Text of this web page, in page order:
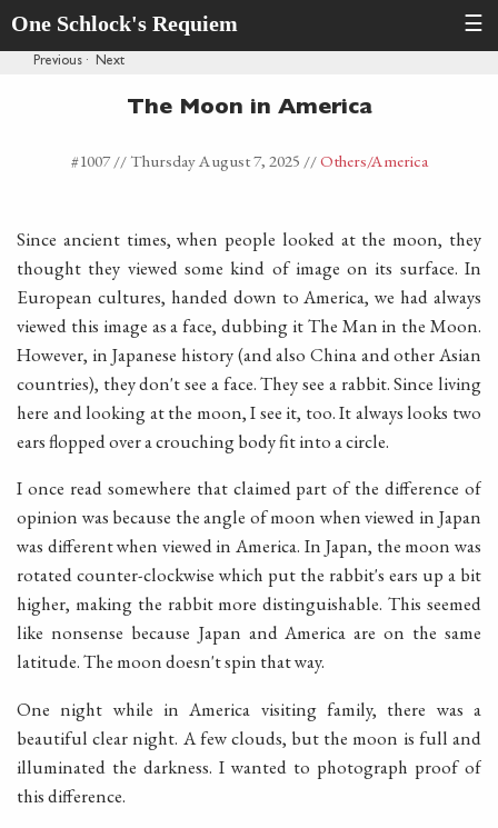
One Schlock's Requiem ☰
Previous · Next
The Moon in America
#1007 // Thursday August 7, 2025 //Others/America
Since ancient times, when people looked at the moon, they
thought they viewed some kind of image on its surface. In
European cultures, handed down to America, we had always
viewed this image as a face, dubbing it The Man in the Moon.
However, in Japanese history (and also China and other Asian
countries), they don't see a face. They see a rabbit. Since living
here and looking at the moon, I see it, too. It always looks two
ears flopped over a crouching body fit into a circle.
I once read somewhere that claimed part of the difference of
opinion was because the angle of moon when viewed in Japan
was different when viewed in America. In Japan, the moon was
rotated counter-clockwise which put the rabbit's ears up a bit
higher, making the rabbit more distinguishable. This seemed
like nonsense because Japan and America are on the same
latitude. The moon doesn't spin that way.
One night while in America visiting family, there was a
beautiful clear night. A few clouds, but the moon is full and
illuminated the darkness. I wanted to photograph proof of
this difference.